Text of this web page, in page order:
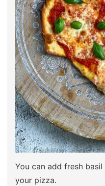
You can add fresh
your pizza.